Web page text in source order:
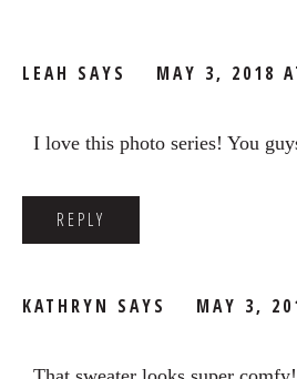
LEAH SAYS MAY 3, 2018
I love this photo series! You
REPLY
KATHRYN SAYS MAY 3,